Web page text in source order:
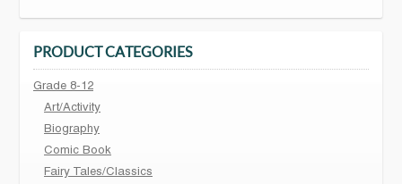
PRODUCT CATEGORIES
Grade 8-12
Art/Activity
Biography
Comic Book
Fairy Tales/Classics